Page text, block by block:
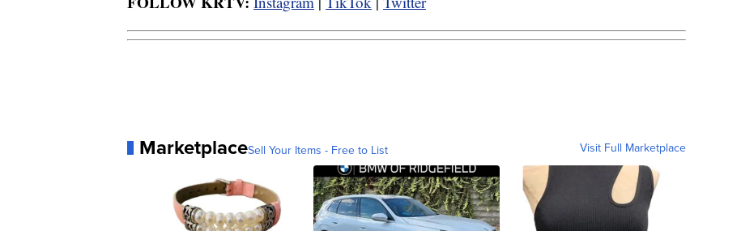
MarketplaceSell Your Items - Free to List Visit Full Marketplace